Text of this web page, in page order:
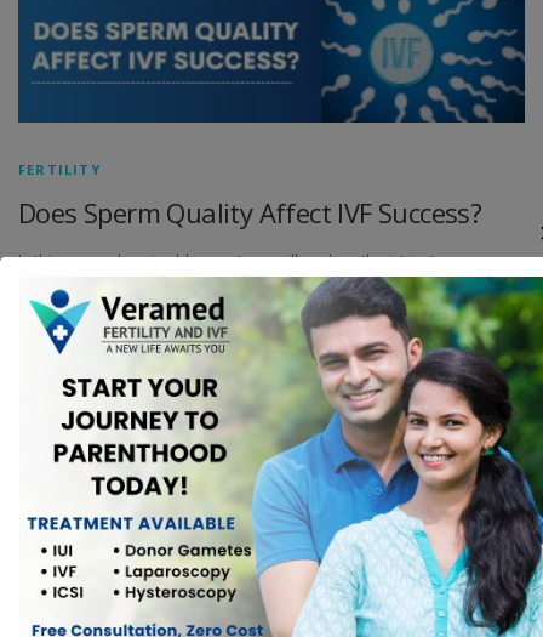
FERTILITY
Does Sperm Quality Affect IVF Success?
In this comprehensive blog post, we will explore the intricate
relationship between sperm quality and IVF success, shedding light on
the scientific nuances and the practical implications for couples
undergoing fertility treatments.